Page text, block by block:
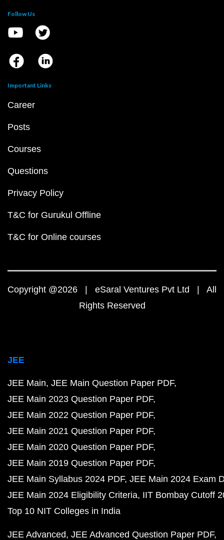
Follow Us
Important Links
Career
Posts
Courses
Questions
Privacy Policy
T&C for Gurukul Offline
T&C for Online courses
Copyright @2026 | eSaral Ventures Pvt Ltd | All
Rights Reserved
JEE
JEE Main JEE Main Question Paper PDF
JEE Main 2023 Question Paper PDF
JEE Main 2022 Question Paper PDF
JEE Main 2021 Question Paper PDF
JEE Main 2020 Question Paper PDF
JEE Main 2019 Question Paper PDF
JEE Main Syllabus 2024 PDF JEE Main 2024 Exam
JEE Main 2024 Eligibility Criteria IIT Bombay Cutoff
Top 10 NIT Colleges in India
JEE Advanced JEE Advanced Question Paper PDF